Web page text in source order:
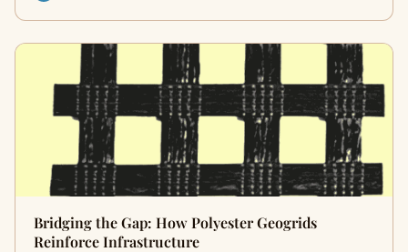
Bridging the Gap: How Polyester Geogrids
Reinforce Infrastructure